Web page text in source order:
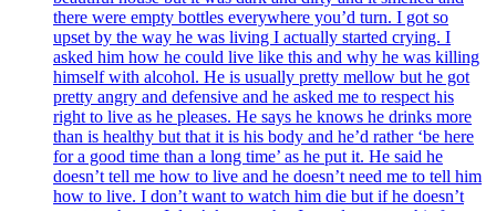
there were empty bottles everywhere you’d turn. I got so
upset by the way he was living I actually started crying. I
asked him how he could live like this and why he was killing
himself with alcohol. He is usually pretty mellow but he got
pretty angry and defensive and he asked me to respect his
right to live as he pleases. He says he knows he drinks more
than is healthy but that it is his body and he’d rather ‘be here
for a good time than a long time’ as he put it. He said he
doesn’t tell me how to live and he doesn’t need me to tell him
how to live. I don’t want to watch him die but if he doesn’t